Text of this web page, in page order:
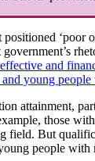
positioned ‘poor
and
young people
attainment,
those
field. But
people